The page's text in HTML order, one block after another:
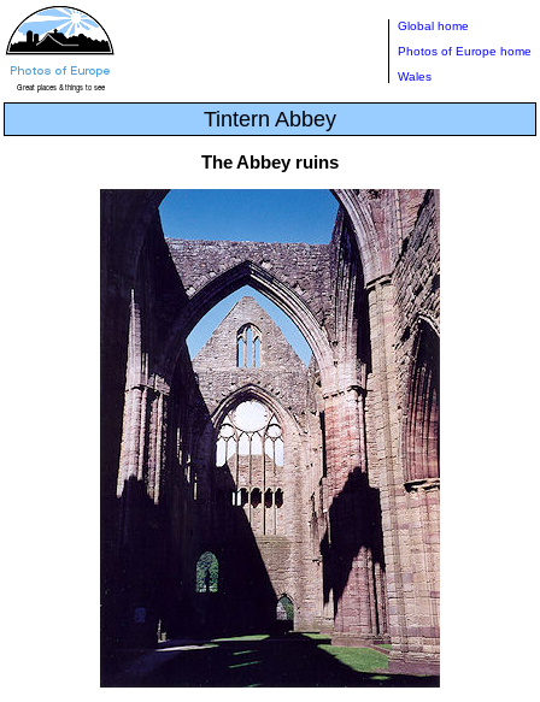
Global home
Photos of Europe home
Wales
Tintern Abbey
The Abbey ruins